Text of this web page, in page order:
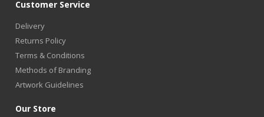
Customer Service
Delivery
Returns Policy
Terms & Conditions
Methods of Branding
Artwork Guidelines
Our Store